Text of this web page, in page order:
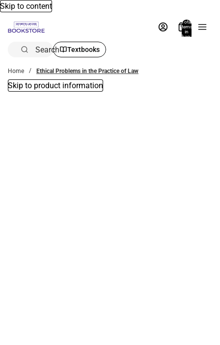
Skip to content
Total
items
in
bag:
Search Textbooks
Home Ethical Problems in the Practice of Law
Skip to product information